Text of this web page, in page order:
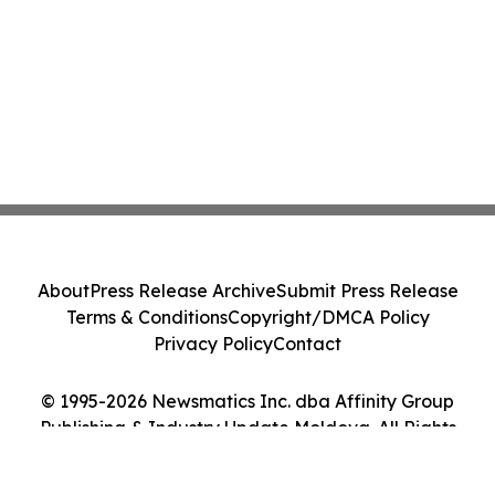
© 1995-2026 Newsmatics Inc. dba Affinity Group
Publishing & Industry Update Moldova. All Rights
AboutPress Release ArchiveSubmit Press Release
Terms & ConditionsCopyright/DMCA Policy
Privacy PolicyContact